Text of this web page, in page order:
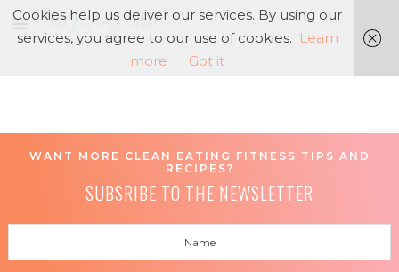
WANT MORE CLEAN EATING FITNESS TIPS AND
RECIPES?
SUBSRIBE TO THE NEWSLETTER
Cookies help us deliver our services. By using our
services, you agree to our use of cookies. Learn
more
Got it